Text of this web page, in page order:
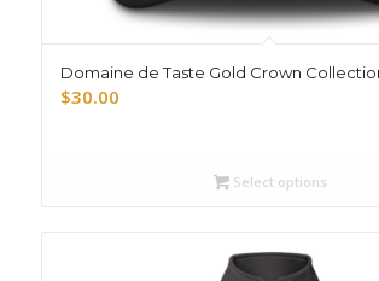
Domaine de Taste Gold Crown
$30.00
Select options